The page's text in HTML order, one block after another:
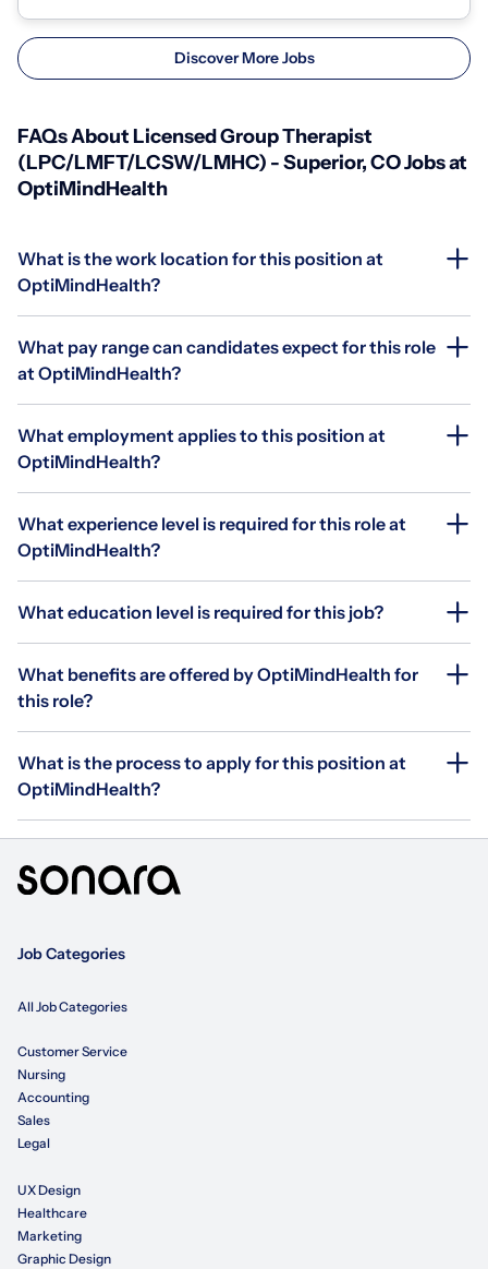
Discover More Jobs
FAQs About Licensed Group Therapist
(LPC/LMFT/LCSW/LMHC) - Superior, CO Jobs at
OptiMindHealth
What is the work location for this position at
OptiMindHealth?
What pay range can candidates expect for this role
at OptiMindHealth?
What employment applies to this position at
OptiMindHealth?
What experience level is required for this role at
OptiMindHealth?
What education level is required for this job?
What benefits are offered by OptiMindHealth for
this role?
What is the process to apply for this position at
OptiMindHealth?
Job Categories
All Job Categories
Customer Service
Nursing
Accounting
Sales
Legal
UX Design
Healthcare
Marketing
Graphic Design